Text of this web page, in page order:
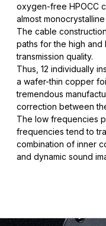
oxygen-free HPOCC
almost
The cable
paths for the high
transmission quality.
Thus, 12 individually
a wafer-thin copper
tremendous
correction between
The low frequencies
frequencies tend to
combination of inner
and dynamic sound